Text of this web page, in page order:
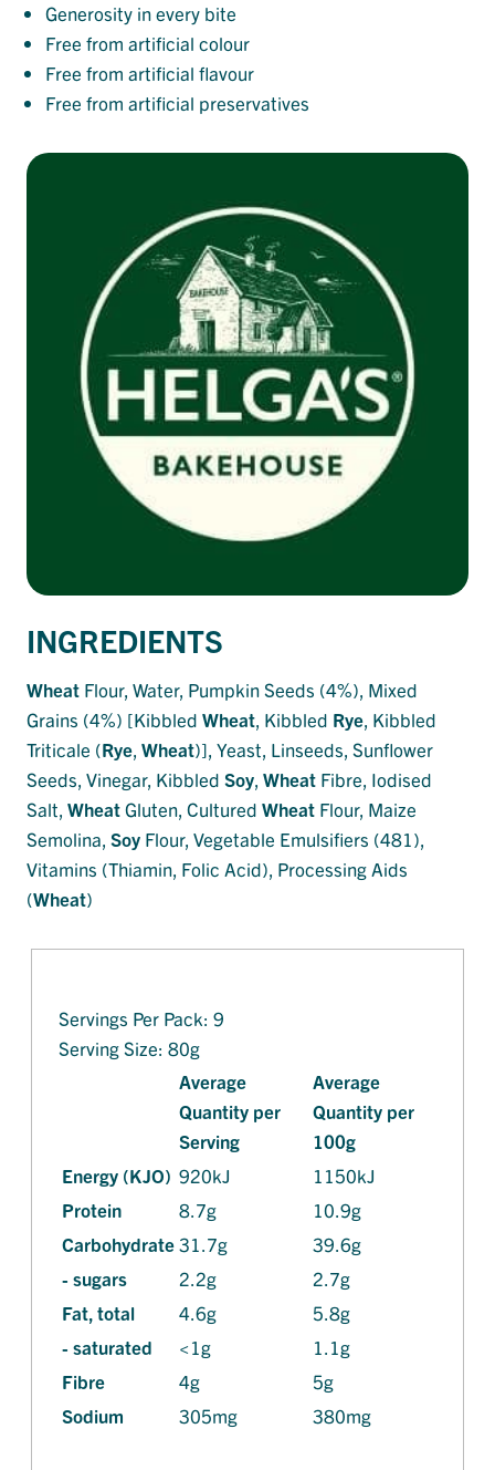
Generosity in every bite
Free from artificial colour
Free from artificial flavour
Free from artificial preservatives
INGREDIENTS
Wheat Flour, Water, Pumpkin Seeds (4%), Mixed
Grains (4%) [Kibbled Wheat, Kibbled Rye, Kibbled
Triticale (Rye, Wheat)], Yeast, Linseeds, Sunflower
Seeds, Vinegar, Kibbled Soy, Wheat Fibre, Iodised
Salt, WheatGluten, Cultured Wheat Flour, Maize
Semolina, Soy Flour, Vegetable Emulsifiers (481),
Vitamins (Thiamin, Folic Acid), Processing Aids
(Wheat)
Servings Per Pack: 9
Serving Size: 80g
Average
Quantity per
Serving
Average
Quantity per
100g
Energy (KJO) 920kJ
1150kJ
Protein
8.7g
10.9g
Carbohydrate31.7g
39.6g
- sugars
2.2g
2.7g
Fat, total
4.6g
5.8g
- saturated
<1g
1.1g
Fibre
4g
5g
Sodium
305mg 380mg